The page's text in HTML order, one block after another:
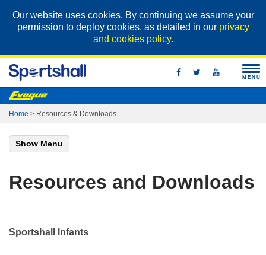
Our website uses cookies. By continuing we assume your
permission to deploy cookies, as detailed in our privacy
and cookies policy.
MENU
Home > Resources & Downloads
Show Menu
Resources and Downloads
Sportshall Infants